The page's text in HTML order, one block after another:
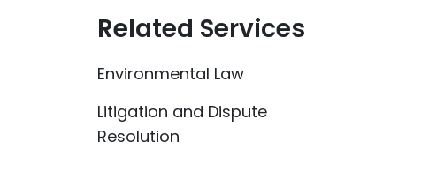
Related Services
Environmental Law
Litigation and Dispute
Resolution